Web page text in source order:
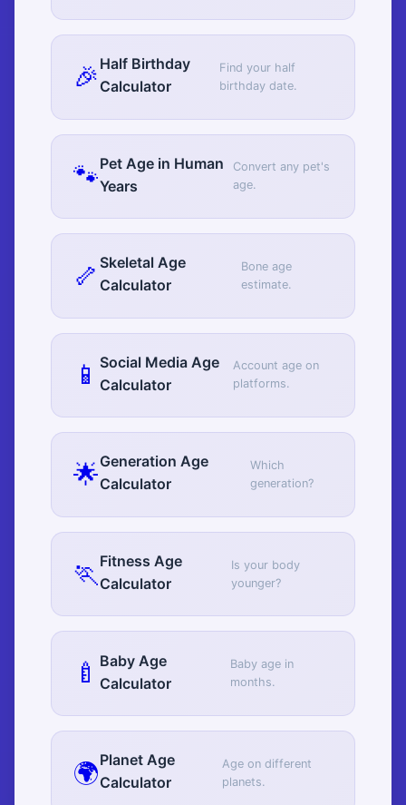
🎉 Half Birthday
Calculator
Find your half
birthday date.
🐾Pet Age in Human
Years
Convert any pet's
age.
🦴 Skeletal Age
Calculator
Bone age
estimate.
📱 Social Media Age
Calculator
Account age on
platforms.
🌟Generation Age
Calculator
Which
generation?
🏃 Fitness Age
Calculator
Is your body
younger?
🍼 Baby Age
Calculator
Baby age in
months.
🌍Planet Age
Calculator
Age on different
planets.